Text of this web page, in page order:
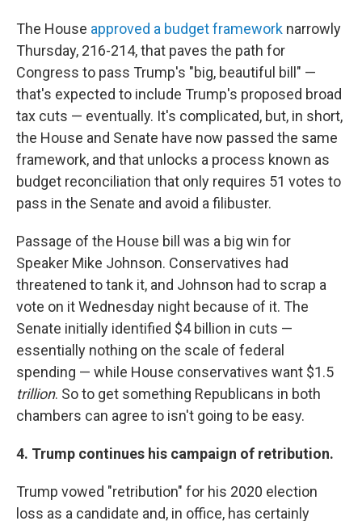
The House approved a budget framework narrowly
Thursday, 216-214, that paves the path for
Congress to pass Trump's "big, beautiful bill" —
that's expected to include Trump's proposed broad
tax cuts — eventually. It's complicated, but, in short,
the House and Senate have now passed the same
framework, and that unlocks a process known as
budget reconciliation that only requires 51 votes to
pass in the Senate and avoid a filibuster.
Passage of the House bill was a big win for
Speaker Mike Johnson. Conservatives had
threatened to tank it, and Johnson had to scrap a
vote on it Wednesday night because of it. The
Senate initially identified $4 billion in cuts —
essentially nothing on the scale of federal
spending — while House conservatives want $1.5
trillion. So to get something Republicans in both
chambers can agree to isn't going to be easy.
4. Trump continues his campaign of retribution.
Trump vowed "retribution" for his 2020 election
loss as a candidate and, in office, has certainly